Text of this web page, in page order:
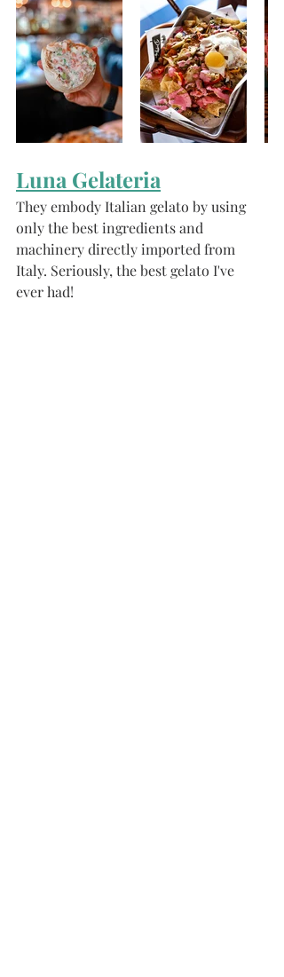
Luna Gelateria
They embody Italian gelato by using
only the best ingredients and
machinery directly imported from
Italy. Seriously, the best gelato I've
ever had!